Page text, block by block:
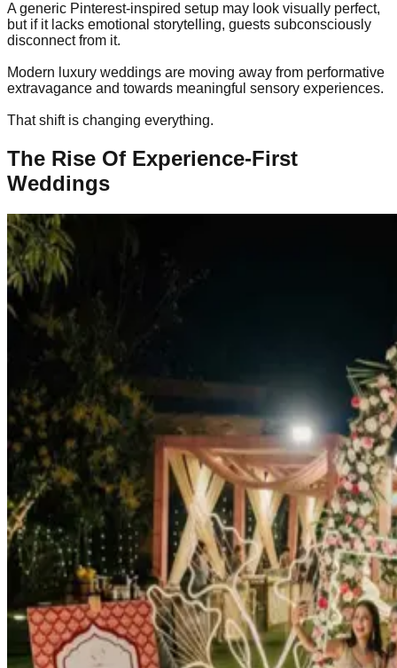
A generic Pinterest-inspired setup may look visually perfect,
but if it lacks emotional storytelling, guests subconsciously
disconnect from it.
Modern luxury weddings are moving away from performative
extravagance and towards meaningful sensory experiences.
That shift is changing everything.
The Rise Of Experience-First
Weddings